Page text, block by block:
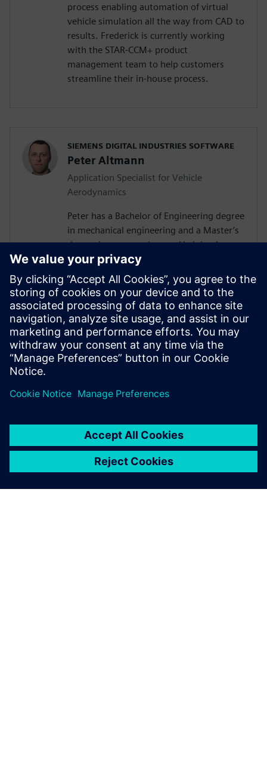
process enabling automation of virtual
vehicle simulation all the way from CAD to
results. Frederick is currently working
with the STAR-CCM+ product
management team to help customers
streamline their in-house process.
SIEMENS DIGITAL INDUSTRIES SOFTWARE
Peter Altmann
Application Specialist for Vehicle
Aerodynamics
Peter has a Bachelor of Engineering degree
in mechanical engineering and a Master’s
degree in energy sciences. He joined
Siemens in 2012 as a senior application
engineer in pre-sales with a strong focus
on complex geometry handling,
aerodynamics and thermal management.
He is now an application specialist for
vehicle aerodynamics and part of the
Simcenter STAR-CCM+ product
management team.